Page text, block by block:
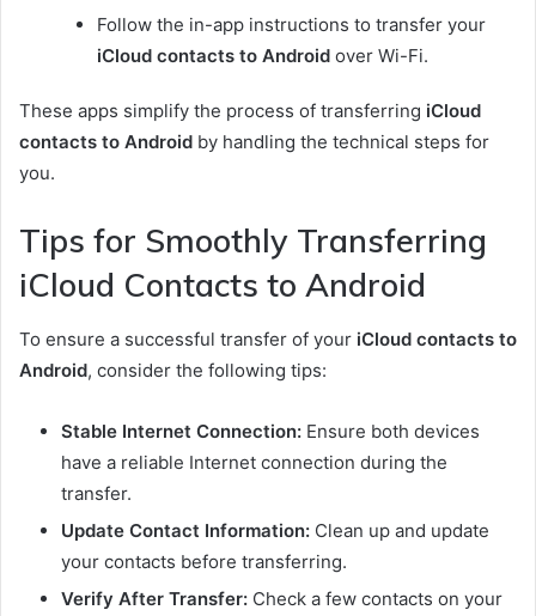
Follow the in-app instructions to transfer your
iCloud contacts to Android over Wi-Fi.
These apps simplify the process of transferring iCloud
contacts to Android by handling the technical steps for
you.
Tips for Smoothly Transferring
iCloud Contacts to Android
To ensure a successful transfer of your iCloud contacts to
Android, consider the following tips:
Stable Internet Connection: Ensure both devices
have a reliable Internet connection during the
transfer.
Update Contact Information: Clean up and update
your contacts before transferring.
Verify After Transfer: Check a few contacts on your